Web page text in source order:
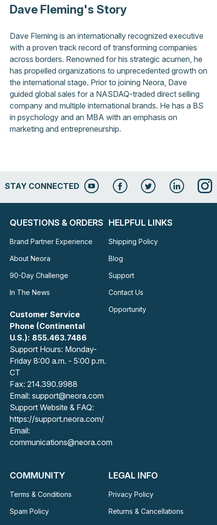
Dave Fleming's Story
Dave Fleming is an internationally recognized executive
with a proven track record of transforming companies
across borders. Renowned for his strategic acumen, he
has propelled organizations to unprecedented growth on
the international stage. Prior to joining Neora, Dave
guided global sales for a NASDAQ-traded direct selling
company and multiple international brands. He has a BS
in psychology and an MBA with an emphasis on
marketing and entrepreneurship.
STAY CONNECTED
QUESTIONS & ORDERS
Brand Partner Experience
About Neora
90-Day Challenge
In The News
Customer Service
Phone (Continental
U.S.): 855.463.7486
Support Hours: Monday-
Friday 8:00 a.m. - 5:00 p.m.
CT
Fax: 214.390.9988
Email: support@neora.com
Support Website & FAQ:
https://support.neora.com/
Email:
communications@neora.com
HELPFUL LINKS
Shipping Policy
Blog
Support
Contact Us
Opportunity
COMMUNITY
Terms & Conditions
Spam Policy
LEGAL INFO
Privacy Policy
Returns & Cancellations